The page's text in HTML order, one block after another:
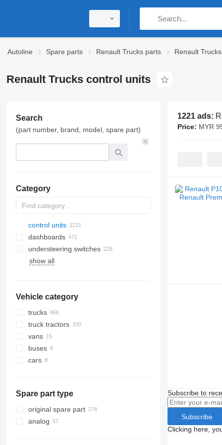
Autoline Spare parts Renault Trucks parts Renault
Renault Trucks control units
Search
(part number, brand, model, spare part)
Category
control units
dashboards
understeering switches
show all
Vehicle category
trucks
truck tractors
vans
buses
cars
Spare part type
original spare part
analog
1221 ads:
Price: MYR
Subscribe to
Subscribe
Clicking here,